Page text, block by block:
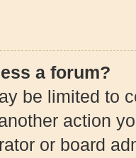
a forum?
be limited to
action
or board